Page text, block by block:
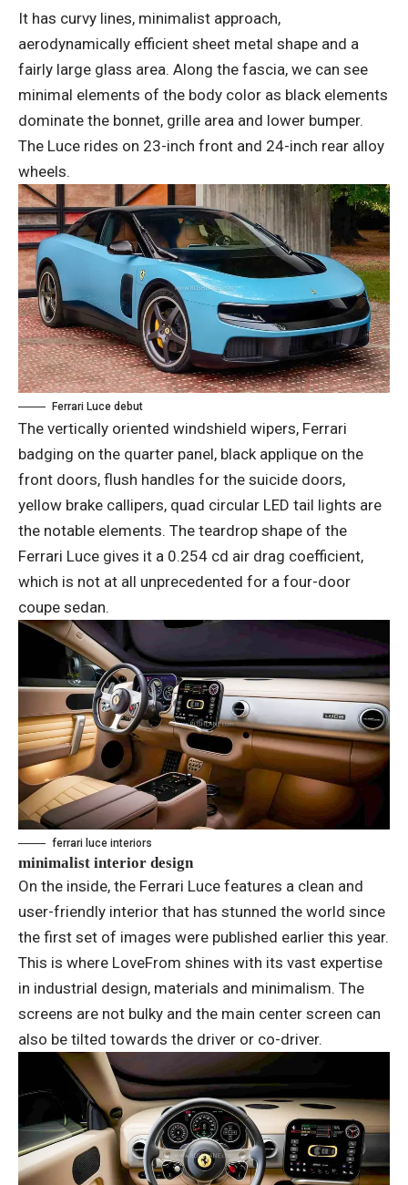
It has curvy lines, minimalist approach,
aerodynamically efficient sheet metal shape and a
fairly large glass area. Along the fascia, we can see
minimal elements of the body color as black elements
dominate the bonnet, grille area and lower bumper.
The Luce rides on 23-inch front and 24-inch rear alloy
wheels.
Ferrari Luce debut
The vertically oriented windshield wipers, Ferrari
badging on the quarter panel, black applique on the
front doors, flush handles for the suicide doors,
yellow brake callipers, quad circular LED tail lights are
the notable elements. The teardrop shape of the
Ferrari Luce gives it a 0.254 cd air drag coefficient,
which is not at all unprecedented for a four-door
coupe sedan.
ferrari luce interiors
minimalist interior design
On the inside, the Ferrari Luce features a clean and
user-friendly interior that has stunned the world since
the first set of images were published earlier this year.
This is where LoveFrom shines with its vast expertise
in industrial design, materials and minimalism. The
screens are not bulky and the main center screen can
also be tilted towards the driver or co-driver.